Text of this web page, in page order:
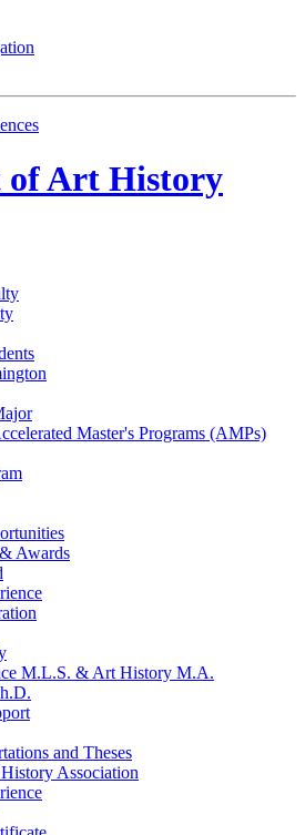
ofArt History
Master's Programs (AMPs)
& Awards
M.L.S. & Art History M.A.
and Theses
Association